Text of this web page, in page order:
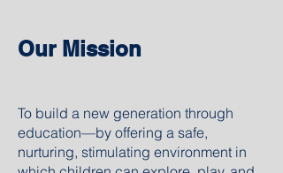
Our Mission
To build a new generation through
education—by offering a safe,
nurturing, stimulating environment in